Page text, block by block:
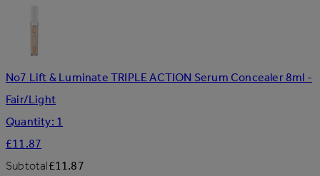
No7 Lift & Luminate TRIPLE ACTION Serum Concealer 8ml -
Fair/Light
Quantity: 1
£11.87
Subtotal£11.87